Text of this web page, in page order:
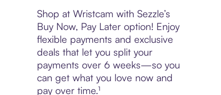
Shop at Wristcam with Sezzle’s
Buy Now, Pay Later option! Enjoy
flexible payments and exclusive
deals that let you split your
payments over 6 weeks—so you
can get what you love now and
pay over time.¹